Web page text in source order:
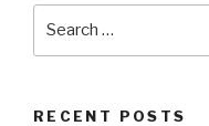
RECENT POSTS